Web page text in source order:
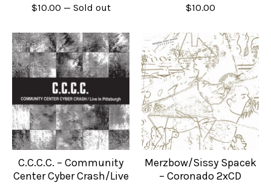
$10.00 — Sold out $10.00
C.C.C.C. – Community
Center Cyber Crash/Live
Merzbow/Sissy Spacek
– Coronado 2xCD